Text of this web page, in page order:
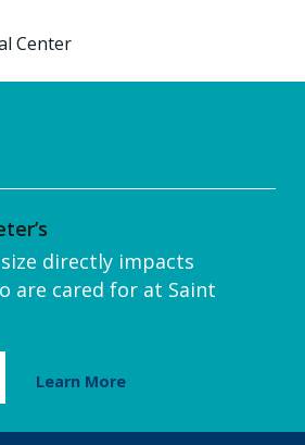
Center
directly impacts
are cared for at Saint
Learn More